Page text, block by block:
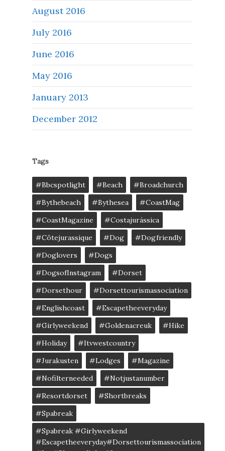
August 2016
July 2016
June 2016
May 2016
January 2013
December 2012
Tags
#bbcspotlight #Beach
#broadchurch
#bythebeach
#bythesea
#CoastMag
#CoastMagazine
#costajurássica
#côtejurassique
#Dog
#dogfriendly
#doglovers
#dogs
#DogsofInstagram
#dorset
#dorsethour
#dorsettourismassociation
#englishcoast
#escapetheeveryday
#girlyweekend
#goldenacreuk
#Hike
#Holiday
#itvwestcountry
#jurakusten
#lodges
#magazine
#nofilterneeded
#notjustanumber
#resortdorset
#shortbreaks
#spabreak
#spabreak #girlyweekend
#escapetheeveryday#dorsettourismassociation